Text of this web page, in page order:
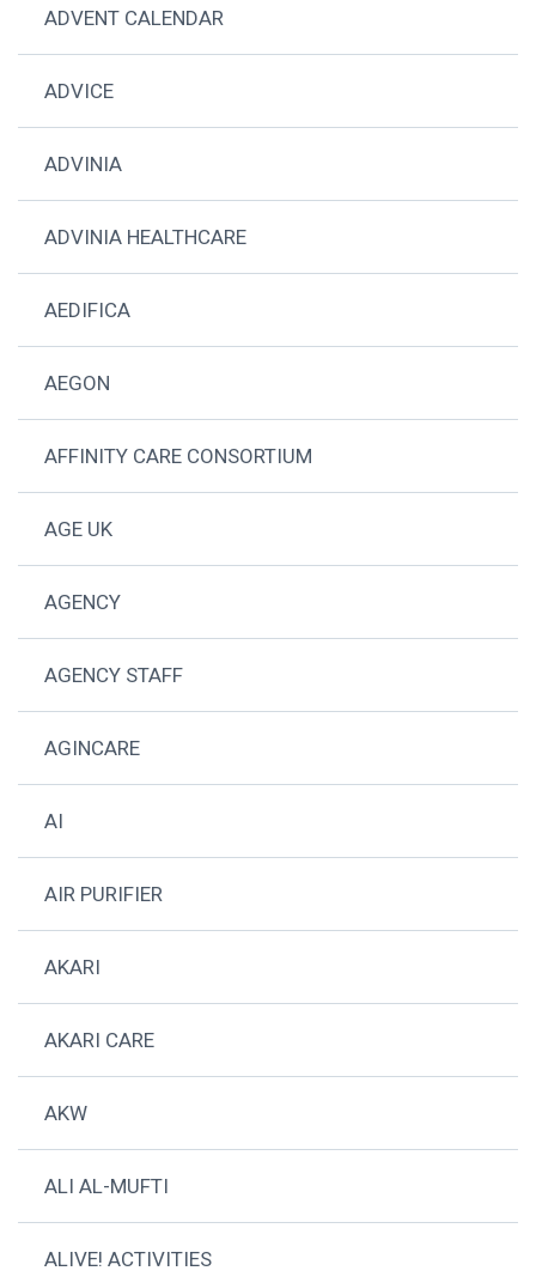
ADVENT CALENDAR
ADVICE
ADVINIA
ADVINIA HEALTHCARE
AEDIFICA
AEGON
AFFINITY CARE CONSORTIUM
AGE UK
AGENCY
AGENCY STAFF
AGINCARE
AI
AIR PURIFIER
AKARI
AKARI CARE
AKW
ALI AL-MUFTI
ALIVE! ACTIVITIES